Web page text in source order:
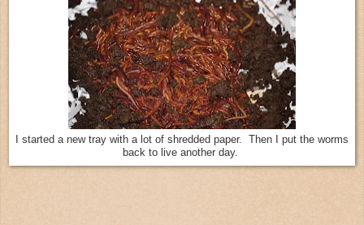
I started a new tray with a lot of shredded paper. Then I put the worms
back to live another day.